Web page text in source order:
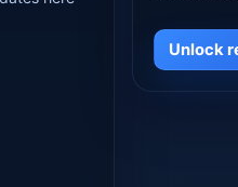
Unlock